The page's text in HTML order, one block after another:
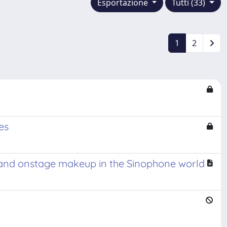
Tutti (33)
Esportazione
1 2
onstage makeup in the Sinophone world